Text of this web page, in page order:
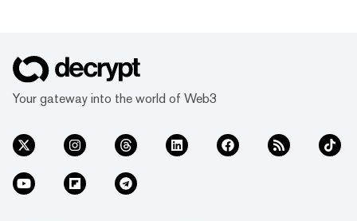
Your gateway into the world of Web3